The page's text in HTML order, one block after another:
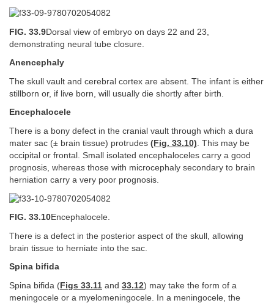
FIG. 33.9Dorsal view of embryo on days 22 and 23,
demonstrating neural tube closure.
Anencephaly
The skull vault and cerebral cortex are absent. The infant is either
stillborn or, if live born, will usually die shortly after birth.
Encephalocele
There is a bony defect in the cranial vault through which a dura
mater sac (± brain tissue) protrudes (Fig. 33.10) . This may be
occipital or frontal. Small isolated encephaloceles carry a good
prognosis, whereas those with microcephaly secondary to brain
herniation carry a very poor prognosis.
FIG. 33.10Encephalocele.
There is a defect in the posterior aspect of the skull, allowing
brain tissue to herniate into the sac.
Spina bifida
Spina bifida (Figs 33.11 and 33.12) may take the form of a
meningocele or a myelomeningocele. In a meningocele, the